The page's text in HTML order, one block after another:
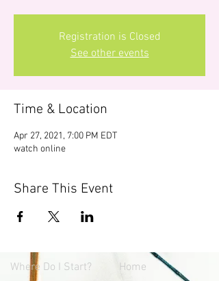
Registration is Closed
See other events
Time & Location
Apr 27, 2021, 7:00 PM EDT
watch online
Share This Event
Where Do I Start?
Home